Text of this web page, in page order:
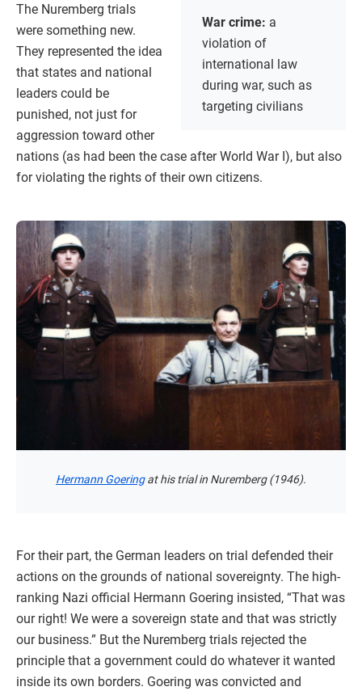
War crime: a
violation of
international law
during war, such as
targeting civilians
The Nuremberg trials
were something new.
They represented the idea
that states and national
leaders could be
punished, not just for
aggression toward other
nations (as had been the case after World War I), but also
for violating the rights of their own citizens.
Hermann Goeringat his trial in Nuremberg (1946).
For their part, the German leaders on trial defended their
actions on the grounds of national sovereignty. The high-
ranking Nazi official Hermann Goering insisted, “That was
our right! We were a sovereign state and that was strictly
our business.” But the Nuremberg trials rejected the
principle that a government could do whatever it wanted
inside its own borders. Goering was convicted and